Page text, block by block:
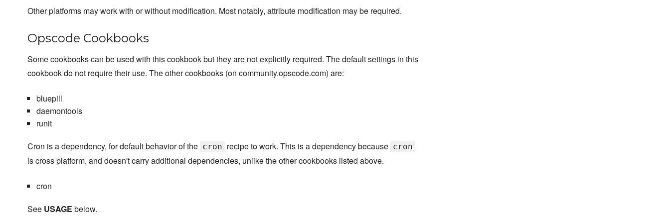
Other platforms may work with or without modification. Most notably, attribute modification may be required.
Opscode Cookbooks
Some cookbooks can be used with this cookbook but they are not explicitly required. The default settings in this
cookbook do not require their use. The other cookbooks (on community.opscode.com) are:
bluepill
daemontools
runit
Cron is a dependency, for default behavior of the cron recipe to work. This is a dependency because cron
is cross platform, and doesn't carry additional dependencies, unlike the other cookbooks listed above.
cron
See USAGE below.